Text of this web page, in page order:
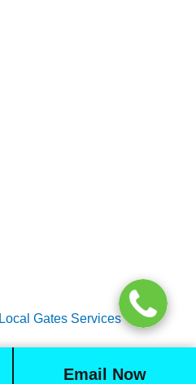
Local Gates Services
Email Now